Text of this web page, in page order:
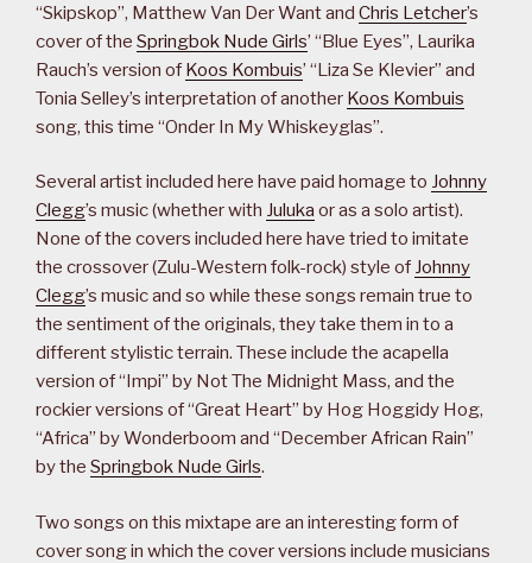
“Skipskop”, Matthew Van Der Want and Chris Letcher’s
cover of the Springbok Nude Girls’ “Blue Eyes”, Laurika
Rauch’s version of Koos Kombuis’ “Liza Se Klevier” and
Tonia Selley’s interpretation of another Koos Kombuis
song, this time “Onder In My Whiskeyglas”.
Several artist included here have paid homage to Johnny
Clegg’s music (whether with Juluka or as a solo artist).
None of the covers included here have tried to imitate
the crossover (Zulu-Western folk-rock) style of Johnny
Clegg’s music and so while these songs remain true to
the sentiment of the originals, they take them in to a
different stylistic terrain. These include the acapella
version of “Impi” by Not The Midnight Mass, and the
rockier versions of “Great Heart” by Hog Hoggidy Hog,
“Africa” by Wonderboom and “December African Rain”
by the Springbok Nude Girls.
Two songs on this mixtape are an interesting form of
cover song in which the cover versions include musicians